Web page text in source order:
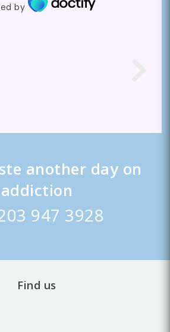
by
another day on
addiction
947 3928
Find us